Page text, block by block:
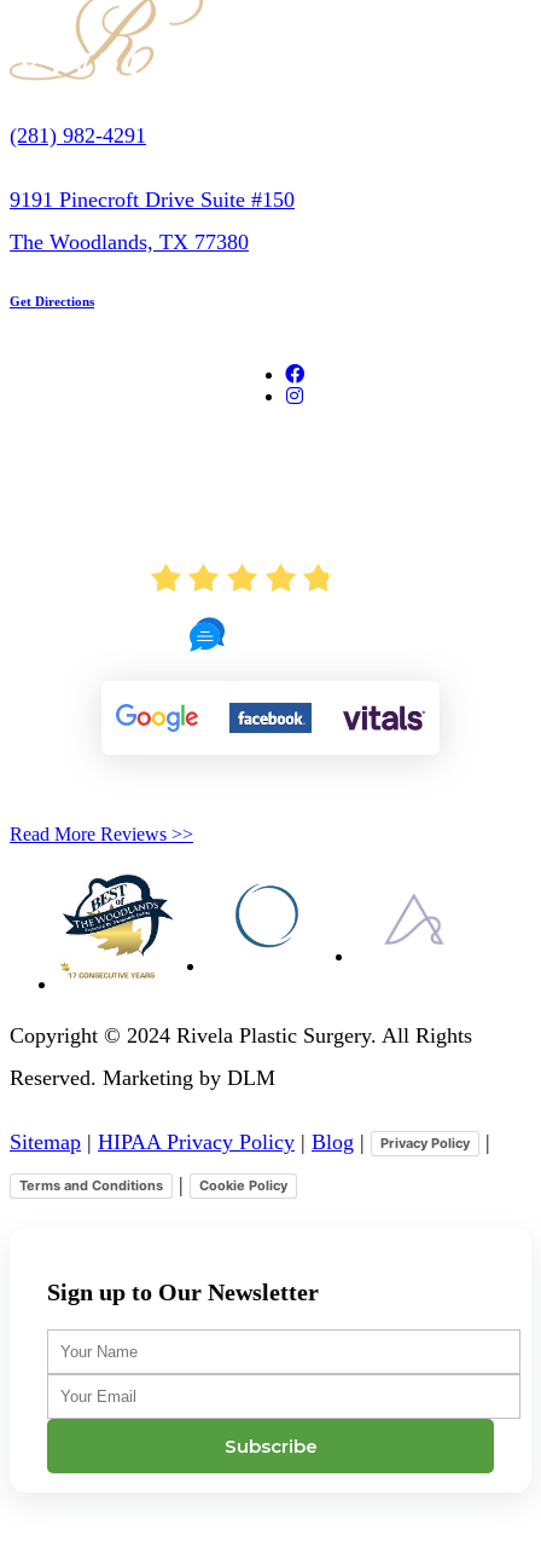
(281) 982-4291
9191 Pinecroft Drive Suite #150
The Woodlands, TX 77380
Get Directions
Read More Reviews >>
Copyright © 2024 Rivela Plastic Surgery. All Rights
Reserved. Marketing by DLM
Sitemap | HIPAA Privacy Policy | Blog | Privacy Policy |
Terms and Conditions | Cookie Policy
Sign up to Our Newsletter
Name
Email